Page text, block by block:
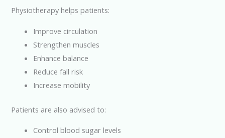
Physiotherapy helps patients:
Improve circulation
Strengthen muscles
Enhance balance
Reduce fall risk
Increase mobility
Patients are also advised to:
Control blood sugar levels